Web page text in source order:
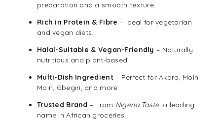
preparation and a smooth texture.
Rich in Protein & Fibre – Ideal for vegetarian
and vegan diets.
Halal-Suitable & Vegan-Friendly – Naturally
nutritious and plant-based.
Multi-Dish Ingredient– Perfect for Akara, Moin
Moin, Gbegiri, and more.
Trusted Brand – From Nigeria Taste, a leading
name in African groceries.